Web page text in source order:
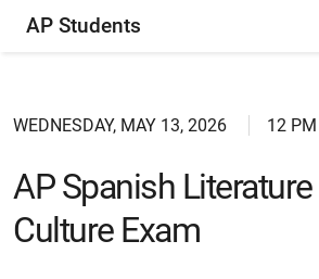
AP Students
WEDNESDAY, MAY 13, 2026 12
AP Spanish
Culture Exam